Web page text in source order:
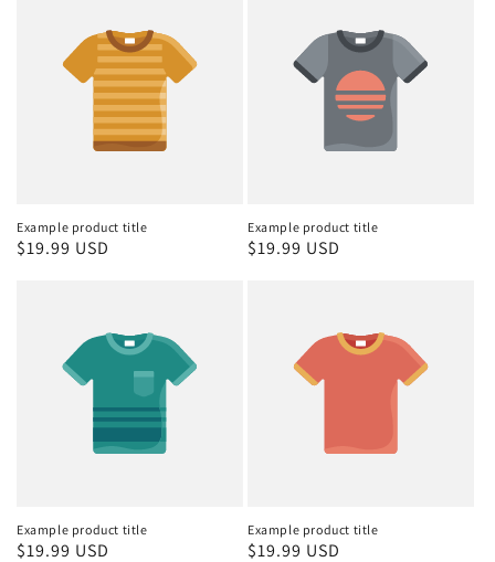
Example product title
Regular
$19.99 USD
Example product title
Regular
$19.99 USD
Example product title
Regular
$19.99 USD
Example product title
Regular
$19.99 USD